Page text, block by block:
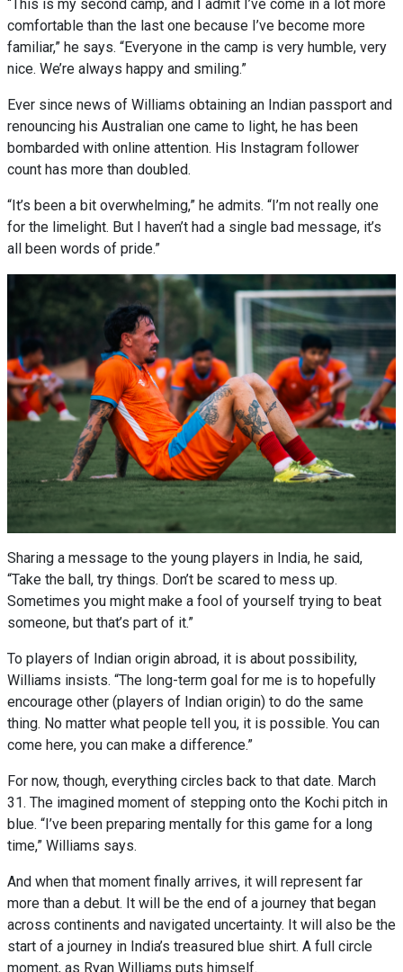
“This is my second camp, and I admit I’ve come in a lot more
comfortable than the last one because I’ve become more
familiar,” he says. “Everyone in the camp is very humble, very
nice. We’re always happy and smiling.”
Ever since news of Williams obtaining an Indian passport and
renouncing his Australian one came to light, he has been
bombarded with online attention. His Instagram follower
count has more than doubled.
“It’s been a bit overwhelming,” he admits. “I’m not really one
for the limelight. But I haven’t had a single bad message, it’s
all been words of pride.”
Sharing a message to the young players in India, he said,
“Take the ball, try things. Don’t be scared to mess up.
Sometimes you might make a fool of yourself trying to beat
someone, but that’s part of it.”
To players of Indian origin abroad, it is about possibility,
Williams insists. “The long-term goal for me is to hopefully
encourage other (players of Indian origin) to do the same
thing. No matter what people tell you, it is possible. You can
come here, you can make a difference.”
For now, though, everything circles back to that date. March
31. The imagined moment of stepping onto the Kochi pitch in
blue. “I’ve been preparing mentally for this game for a long
time,” Williams says.
And when that moment finally arrives, it will represent far
more than a debut. It will be the end of a journey that began
across continents and navigated uncertainty. It will also be the
start of a journey in India’s treasured blue shirt. A full circle
moment, as Ryan Williams puts himself.